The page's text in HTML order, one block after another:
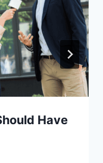
Have